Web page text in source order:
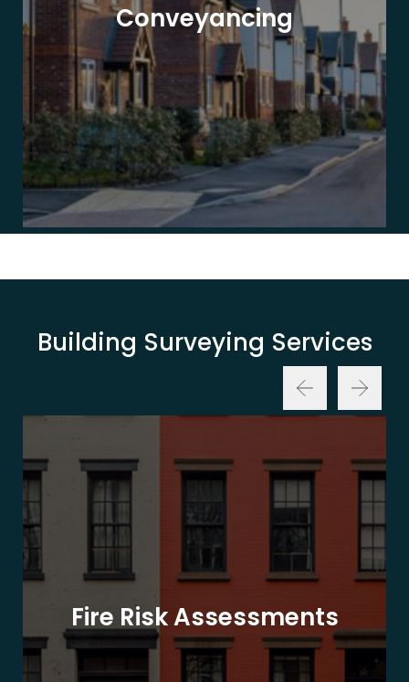
Conveyancing
Building Surveying Services
Fire Risk Assessments